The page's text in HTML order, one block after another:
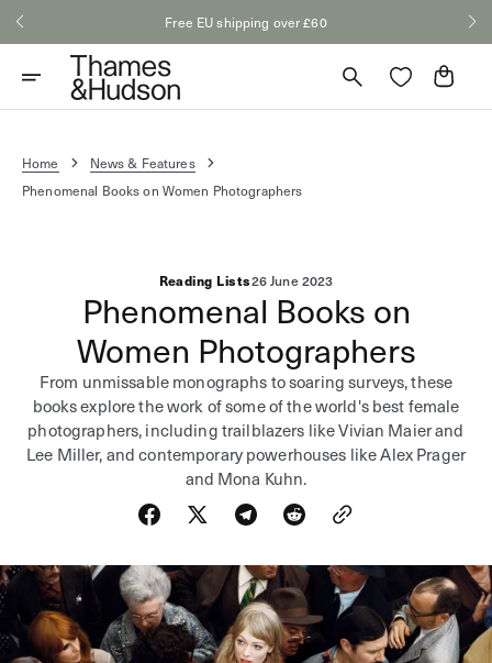
Skip
Free EU shipping over £60
Cart
Home
News & Features
Phenomenal Books on Women Photographers
Reading Lists26 June 2023
Phenomenal Books on
Women Photographers
From unmissable monographs to soaring surveys, these
books explore the work of some of the world's best female
photographers, including trailblazers like Vivian Maier and
Lee Miller, and contemporary powerhouses like Alex Prager
and Mona Kuhn.